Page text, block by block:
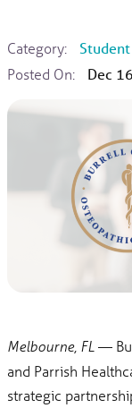
Category:
Posted On:
Dec
Melbourne, FL —
and Parrish
strategic